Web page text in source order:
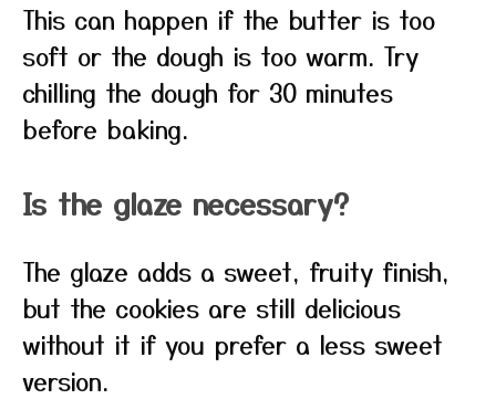
This can happen if the butter is too
soft or the dough is too warm. Try
chilling the dough for 30 minutes
before baking.
Is the glaze necessary?
The glaze adds a sweet, fruity finish,
but the cookies are still delicious
without it if you prefer a less sweet
version.